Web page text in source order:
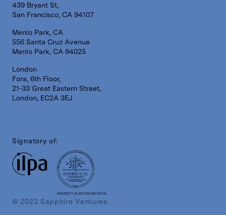
439 Bryant St,
San Francisco, CA 94107
Menlo Park, CA
556 Santa Cruz Avenue
Menlo Park, CA 94025
London
Fora, 6th Floor,
21-33 Great Eastern Street,
London, EC2A 3EJ
Signatory of:
DIVERSITY IN ACTION INITIATIVE
© 2022 Sapphire Ventures.